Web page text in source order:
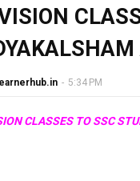
- 5:34 PM
CLASSES TO SSC